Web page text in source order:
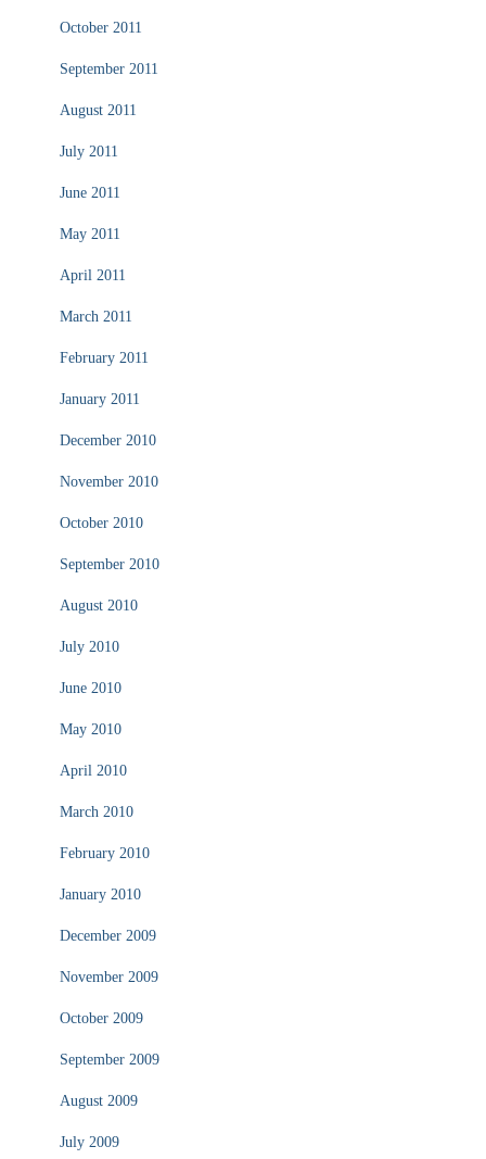
October 2011
September 2011
August 2011
July 2011
June 2011
May 2011
April 2011
March 2011
February 2011
January 2011
December 2010
November 2010
October 2010
September 2010
August 2010
July 2010
June 2010
May 2010
April 2010
March 2010
February 2010
January 2010
December 2009
November 2009
October 2009
September 2009
August 2009
July 2009